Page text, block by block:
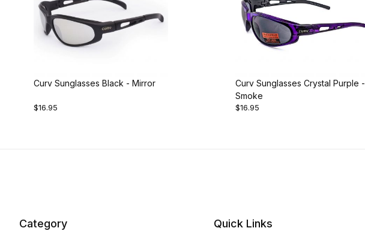
Curv Sunglasses Black - Mirror
$16.95
Curv Sunglasses Crystal Purple -
Smoke
$16.95
Category Quick Links